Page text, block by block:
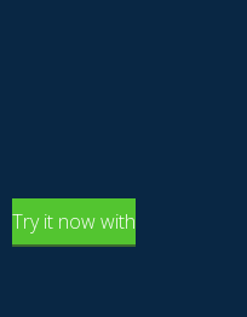
Try it now with